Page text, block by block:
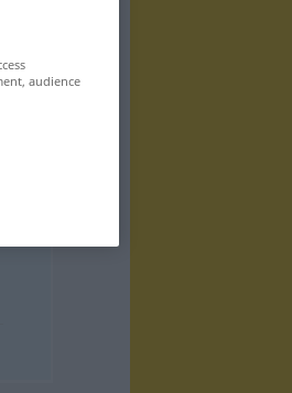
audience